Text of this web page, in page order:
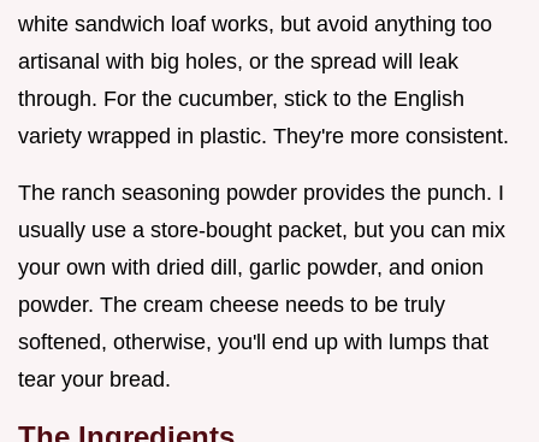
white sandwich loaf works, but avoid anything too
artisanal with big holes, or the spread will leak
through. For the cucumber, stick to the English
variety wrapped in plastic. They're more consistent.
The ranch seasoning powder provides the punch. I
usually use a store-bought packet, but you can mix
your own with dried dill, garlic powder, and onion
powder. The cream cheese needs to be truly
softened, otherwise, you'll end up with lumps that
tear your bread.